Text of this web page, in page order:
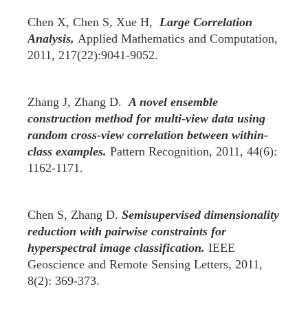
Chen X, Chen S, Xue H, Large Correlation
Analysis, Applied Mathematics and Computation,
2011, 217(22):9041-9052.
Zhang J, Zhang D.A novel ensemble
construction method for multi-view data using
random cross-view correlation between within-
class examples. Pattern Recognition, 2011, 44(6):
1162-1171.
Chen S, Zhang D. Semisupervised dimensionality
reduction with pairwise constraints for
hyperspectral image classification. IEEE
Geoscience and Remote Sensing Letters, 2011,
8(2): 369-373.